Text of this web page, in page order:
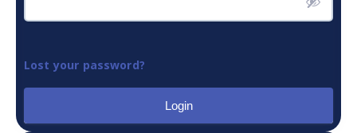
Lost your password?
Login